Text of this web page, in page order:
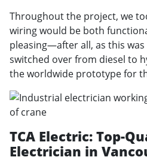
Throughout the project, we
wiring would be both
pleasing—after all, as this
switched over from diesel to
the worldwide prototype for
TCA Electric: Top-
Electrician in